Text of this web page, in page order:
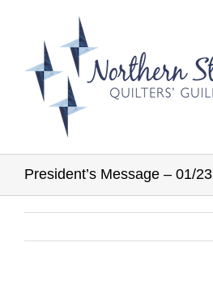
President’s Message – 01/23